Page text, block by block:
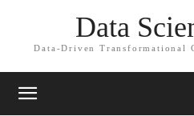
Data
Data-Driven Transformational